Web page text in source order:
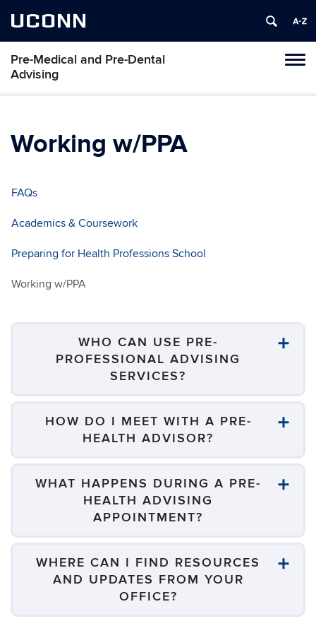
UCONN
Pre-Medical and Pre-Dental
Advising
Skip
Working w/PPA
FAQs
Academics & Coursework
Preparing for Health Professions School
Working w/PPA
WHO CAN USE PRE-
PROFESSIONAL ADVISING
SERVICES?
HOW DO I MEET WITH A PRE-
HEALTH ADVISOR?
WHAT HAPPENS DURING A PRE-
HEALTH ADVISING
APPOINTMENT?
WHERE CAN I FIND RESOURCES
AND UPDATES FROM YOUR
OFFICE?